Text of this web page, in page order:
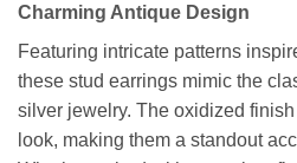
Charming Antique Design
Featuring intricate patterns
these stud earrings mimic the
silver jewelry. The oxidized
look, making them a standout